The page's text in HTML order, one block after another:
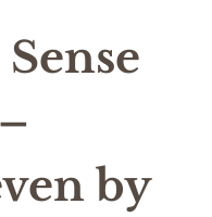
by